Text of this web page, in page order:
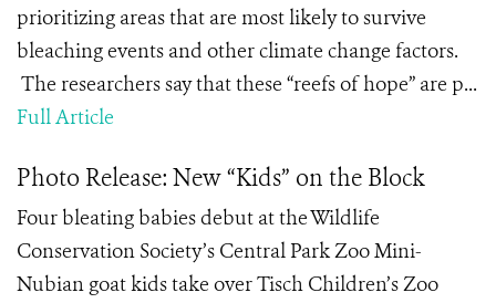
prioritizing areas that are most likely to survive
bleaching events and other climate change factors.
The researchers say that these “reefs of hope” are p...
Full Article
Photo Release: New “Kids” on the Block
Four bleating babies debut at the Wildlife
Conservation Society’s Central Park Zoo Mini-
Nubian goat kids take over Tisch Children’s Zoo